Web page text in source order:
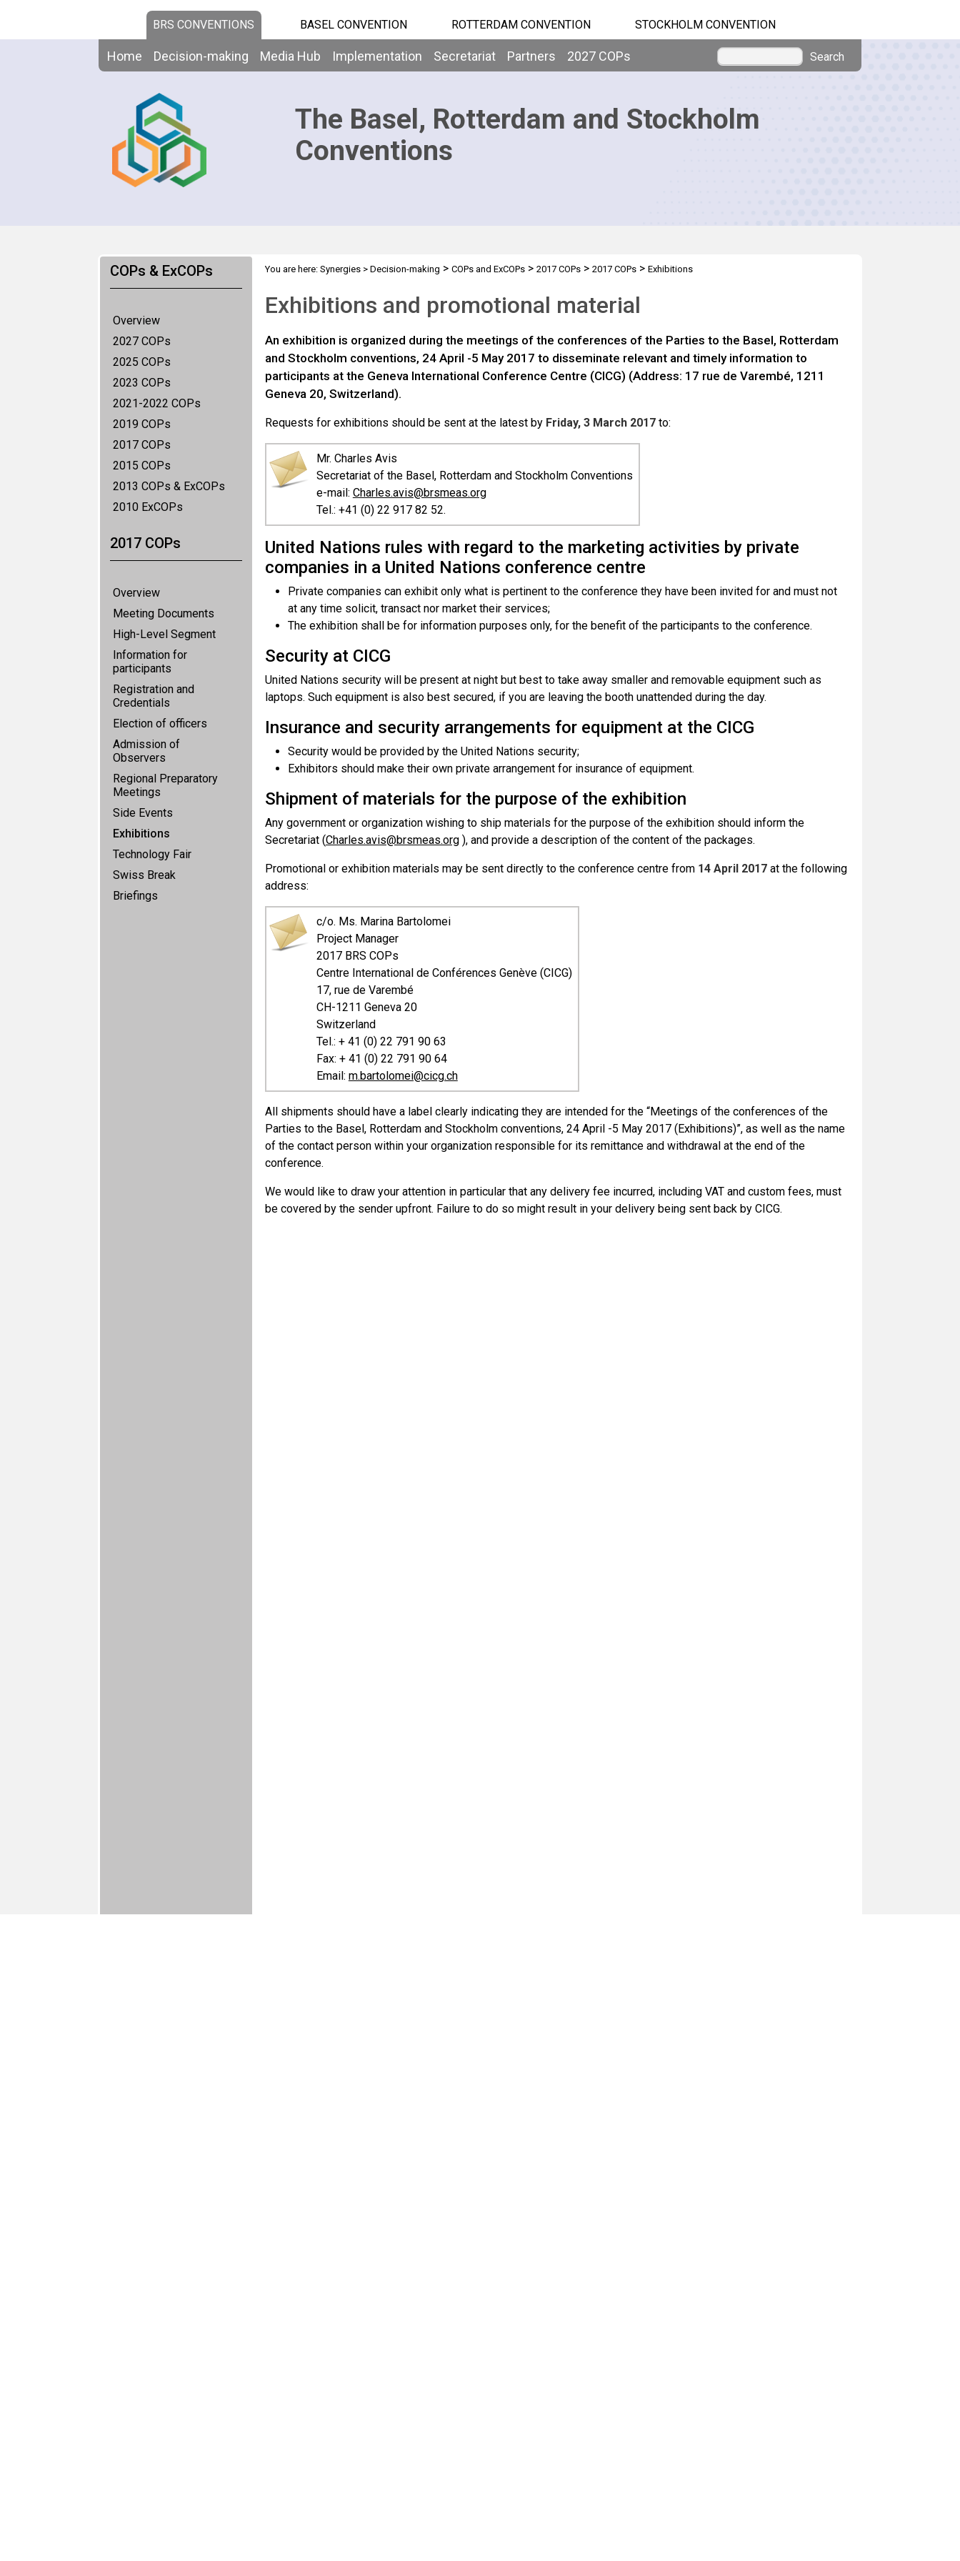
BRS CONVENTIONS BASEL CONVENTION ROTTERDAM CONVENTION STOCKHOLM CONVENTION
Home Decision-making Media Hub Implementation Secretariat Partners 2027 COPs Search
The Basel, Rotterdam and Stockholm
Conventions
COPs & ExCOPs
Overview
2027 COPs
2025 COPs
2023 COPs
2021-2022 COPs
2019 COPs
2017 COPs
2015 COPs
2013 COPs & ExCOPs
2010 ExCOPs
2017 COPs
Overview
Meeting Documents
High-Level Segment
Information for
participants
Registration and
Credentials
Election of officers
Admission of
Observers
Regional Preparatory
Meetings
Side Events
Exhibitions
Technology Fair
Swiss Break
Briefings
You are here: Synergies> Decision-making > COPs and ExCOPs> 2017 COPs> 2017 COPs> Exhibitions
Exhibitions and promotional material
An exhibition is organized during the meetings of the conferences of the Parties to the Basel, Rotterdam
and Stockholm conventions, 24 April -5 May 2017 to disseminate relevant and timely information to
participants at the Geneva International Conference Centre (CICG) (Address: 17 rue de Varembé, 1211
Geneva 20, Switzerland).
Requests for exhibitions should be sent at the latest by Friday, 3 March 2017to:
Mr. Charles Avis
Secretariat of the Basel, Rotterdam and Stockholm Conventions
e-mail: Charles.avis@brsmeas.org
Tel.: +41 (0) 22 917 82 52.
United Nations rules with regard to the marketing activities by private
companies in a United Nations conference centre
Private companies can exhibit only what is pertinent to the conference they have been invited for and must not
at any time solicit, transact nor market their services;
The exhibition shall be for information purposes only, for the benefit of the participants to the conference.
Security at CICG
United Nations security will be present at night but best to take away smaller and removable equipment such as
laptops. Such equipment is also best secured, if you are leaving the booth unattended during the day.
Insurance and security arrangements for equipment at the CICG
Security would be provided by the United Nations security;
Exhibitors should make their own private arrangement for insurance of equipment.
Shipment of materials for the purpose of the exhibition
Any government or organization wishing to ship materials for the purpose of the exhibition should inform the
Secretariat (Charles.avis@brsmeas.org), and provide a description of the content of the packages.
Promotional or exhibition materials may be sent directly to the conference centre from 14 April 2017at the following
address:
c/o. Ms. Marina Bartolomei
Project Manager
2017 BRS COPs
Centre International de Conférences Genève (CICG)
17, rue de Varembé
CH-1211 Geneva 20
Switzerland
Tel.: + 41 (0) 22 791 90 63
Fax: + 41 (0) 22 791 90 64
Email: m.bartolomei@cicg.ch
​All shipments should have a label clearly indicating they are intended for the “Meetings of the conferences of the
Parties to the Basel, Rotterdam and Stockholm conventions, 24 April -5 May 2017 (Exhibitions)”, as well as the name
of the contact person within your organization responsible for its remittance and withdrawal at the end of the
conference.
We would like to draw your attention in particular that any delivery fee incurred, including VAT and custom fees, must
be covered by the sender upfront. Failure to do so might result in your delivery being sent back by CICG.